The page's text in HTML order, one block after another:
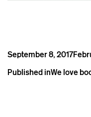
Posted
September 8, 2017
Post
Published inWe love